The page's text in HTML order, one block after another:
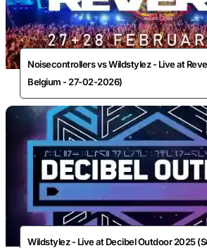
Noisecontrollers vs Wildstylez - Live at
Belgium - 27-02-2026)
Wildstylez - Live at Decibel Outdoor 2025